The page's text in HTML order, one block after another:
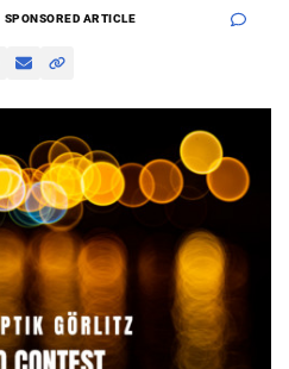
SPONSORED ARTICLE